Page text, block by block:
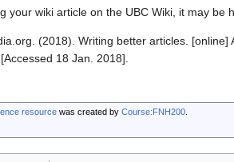
your wiki article on the UBC Wiki, it may be
(2018). Writing better articles. [online]
[Accessed 18 Jan. 2018].
resource was created byCourse:FNH200